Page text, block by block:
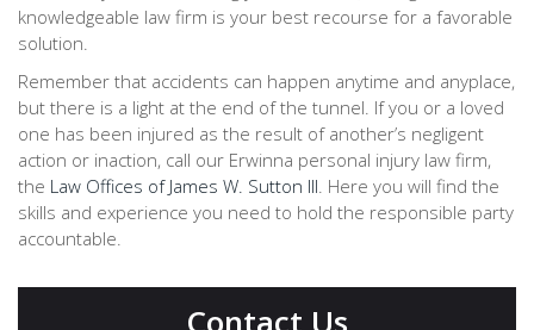
knowledgeable law firm is your best recourse for a favorable
solution.
Remember that accidents can happen anytime and anyplace,
but there is a light at the end of the tunnel. If you or a loved
one has been injured as the result of another’s negligent
action or inaction, call our Erwinna personal injury law firm,
the Law Offices of James W. Sutton III. Here you will find the
skills and experience you need to hold the responsible party
accountable.